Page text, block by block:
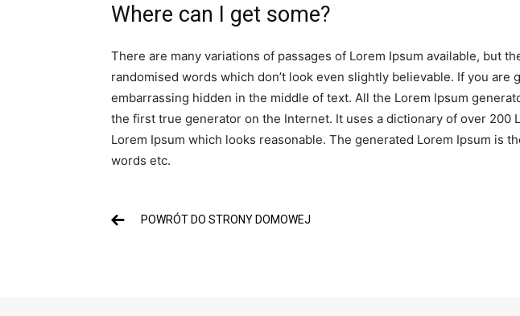
Where can I get some?
There are many variations of passages of Lorem Ipsum available, but
randomised words which don’t look even slightly believable. If you
embarrassing hidden in the middle of text. All the Lorem Ipsum
the first true generator on the Internet. It uses a dictionary of over
Lorem Ipsum which looks reasonable. The generated Lorem Ipsum
words etc.
POWRÓT DO STRONY DOMOWEJ